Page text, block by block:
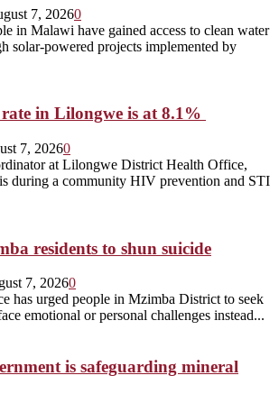
7, 20260
in Malawi have gained access to clean water
solar-powered projects implemented by
in Lilongwe is at 8.1%
7, 20260
at Lilongwe District Health Office,
during a community HIV prevention and STI
residents to shun suicide
7, 20260
has urged people in Mzimba District to seek
emotional or personal challenges instead...
is safeguarding mineral